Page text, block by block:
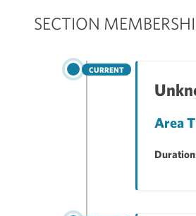
SECTION
CURRENT
Area T